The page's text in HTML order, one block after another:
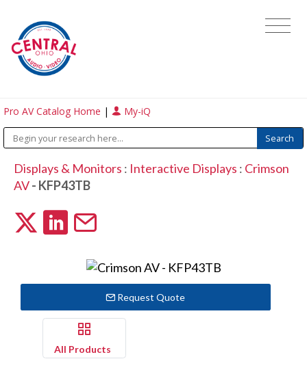
Pro AV Catalog Home | My-iQ
Displays & Monitors : Interactive Displays : Crimson
AV- KFP43TB
Request Quote
All Products